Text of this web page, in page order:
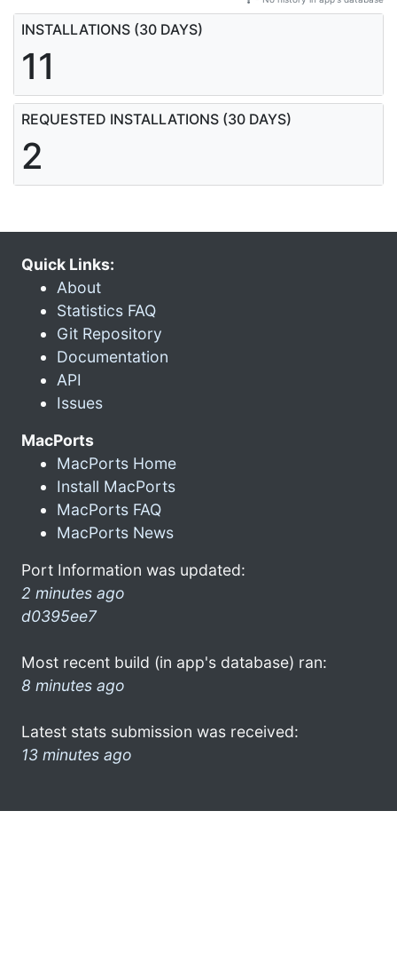
INSTALLATIONS (30 DAYS)
11
REQUESTED INSTALLATIONS (30 DAYS)
2
Quick Links:
About
Statistics FAQ
Git Repository
Documentation
API
Issues
MacPorts
MacPorts Home
Install MacPorts
MacPorts FAQ
MacPorts News
Port Information was updated:
2 minutes ago
d0395ee7
Most recent build (in app's database) ran:
8 minutes ago
Latest stats submission was received:
13 minutes ago